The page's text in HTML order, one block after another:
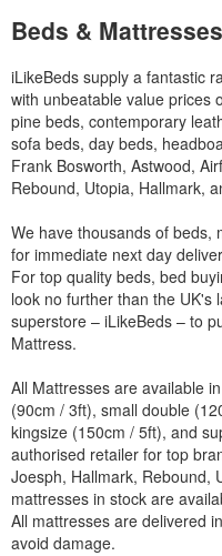
Beds &
iLikeBeds supply a fantastic
with unbeatable value prices
pine beds, contemporary
sofa beds, day beds,
Frank Bosworth, Astwood,
Rebound, Utopia, Hallmark,
We have thousands of beds,
for immediate next day
For top quality beds, bed
look no further than the UK's
superstore – iLikeBeds – to
Mattress.
All Mattresses are available
(90cm / 3ft), small double
kingsize (150cm / 5ft), and
authorised retailer for top
Joesph, Hallmark, Rebound,
mattresses in stock are
All mattresses are delivered
avoid damage.